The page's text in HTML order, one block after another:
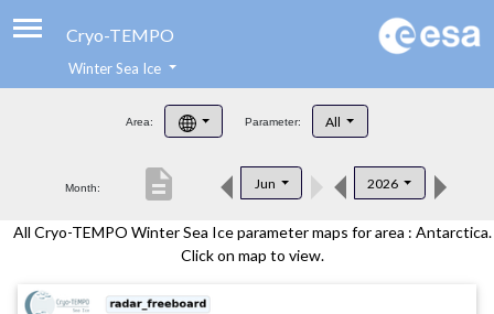
Cryo-TEMPO
Product Handbook
Product Downloads
Winter Sea Ice
Area: Parameter: All
Month: Jun 2026
description
All Cryo-TEMPO Winter Sea Ice parameter maps for area : Antarctica.
Click on map to view.